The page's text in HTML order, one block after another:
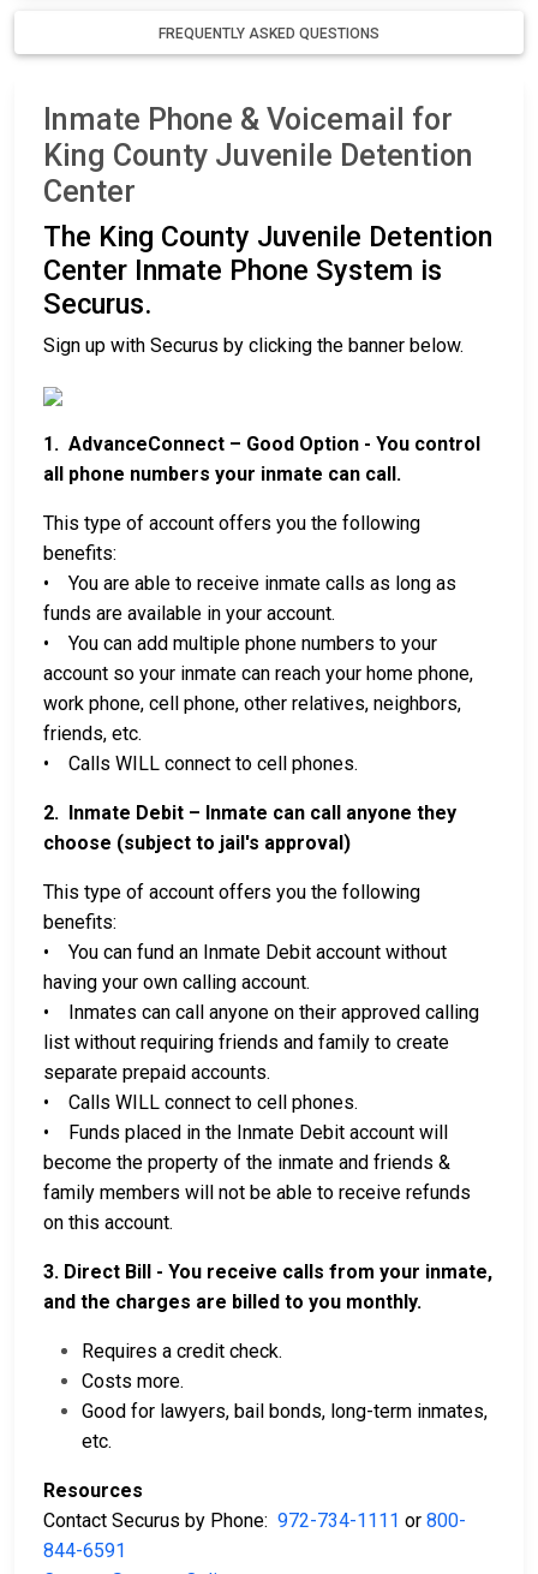
FREQUENTLY ASKED QUESTIONS
Inmate Phone & Voicemail for
King County Juvenile Detention
Center
The King County Juvenile Detention
Center Inmate Phone System is
Securus.
Sign up with Securus by clicking the banner below.
1. AdvanceConnect – Good Option - You control
all phone numbers your inmate can call.
This type of account offers you the following
benefits:
• You are able to receive inmate calls as long as
funds are available in your account.
• You can add multiple phone numbers to your
account so your inmate can reach your home phone,
work phone, cell phone, other relatives, neighbors,
friends, etc.
• Calls WILL connect to cell phones.
2. Inmate Debit – Inmate can call anyone they
choose (subject to jail's approval)
This type of account offers you the following
benefits:
• You can fund an Inmate Debit account without
having your own calling account.
• Inmates can call anyone on their approved calling
list without requiring friends and family to create
separate prepaid accounts.
• Calls WILL connect to cell phones.
• Funds placed in the Inmate Debit account will
become the property of the inmate and friends &
family members will not be able to receive refunds
on this account.
3. Direct Bill - You receive calls from your inmate,
and the charges are billed to you monthly.
Requires a credit check.
Costs more.
Good for lawyers, bail bonds, long-term inmates,
etc.
Resources
Contact Securus by Phone: 972-734-1111 or 800-
844-6591